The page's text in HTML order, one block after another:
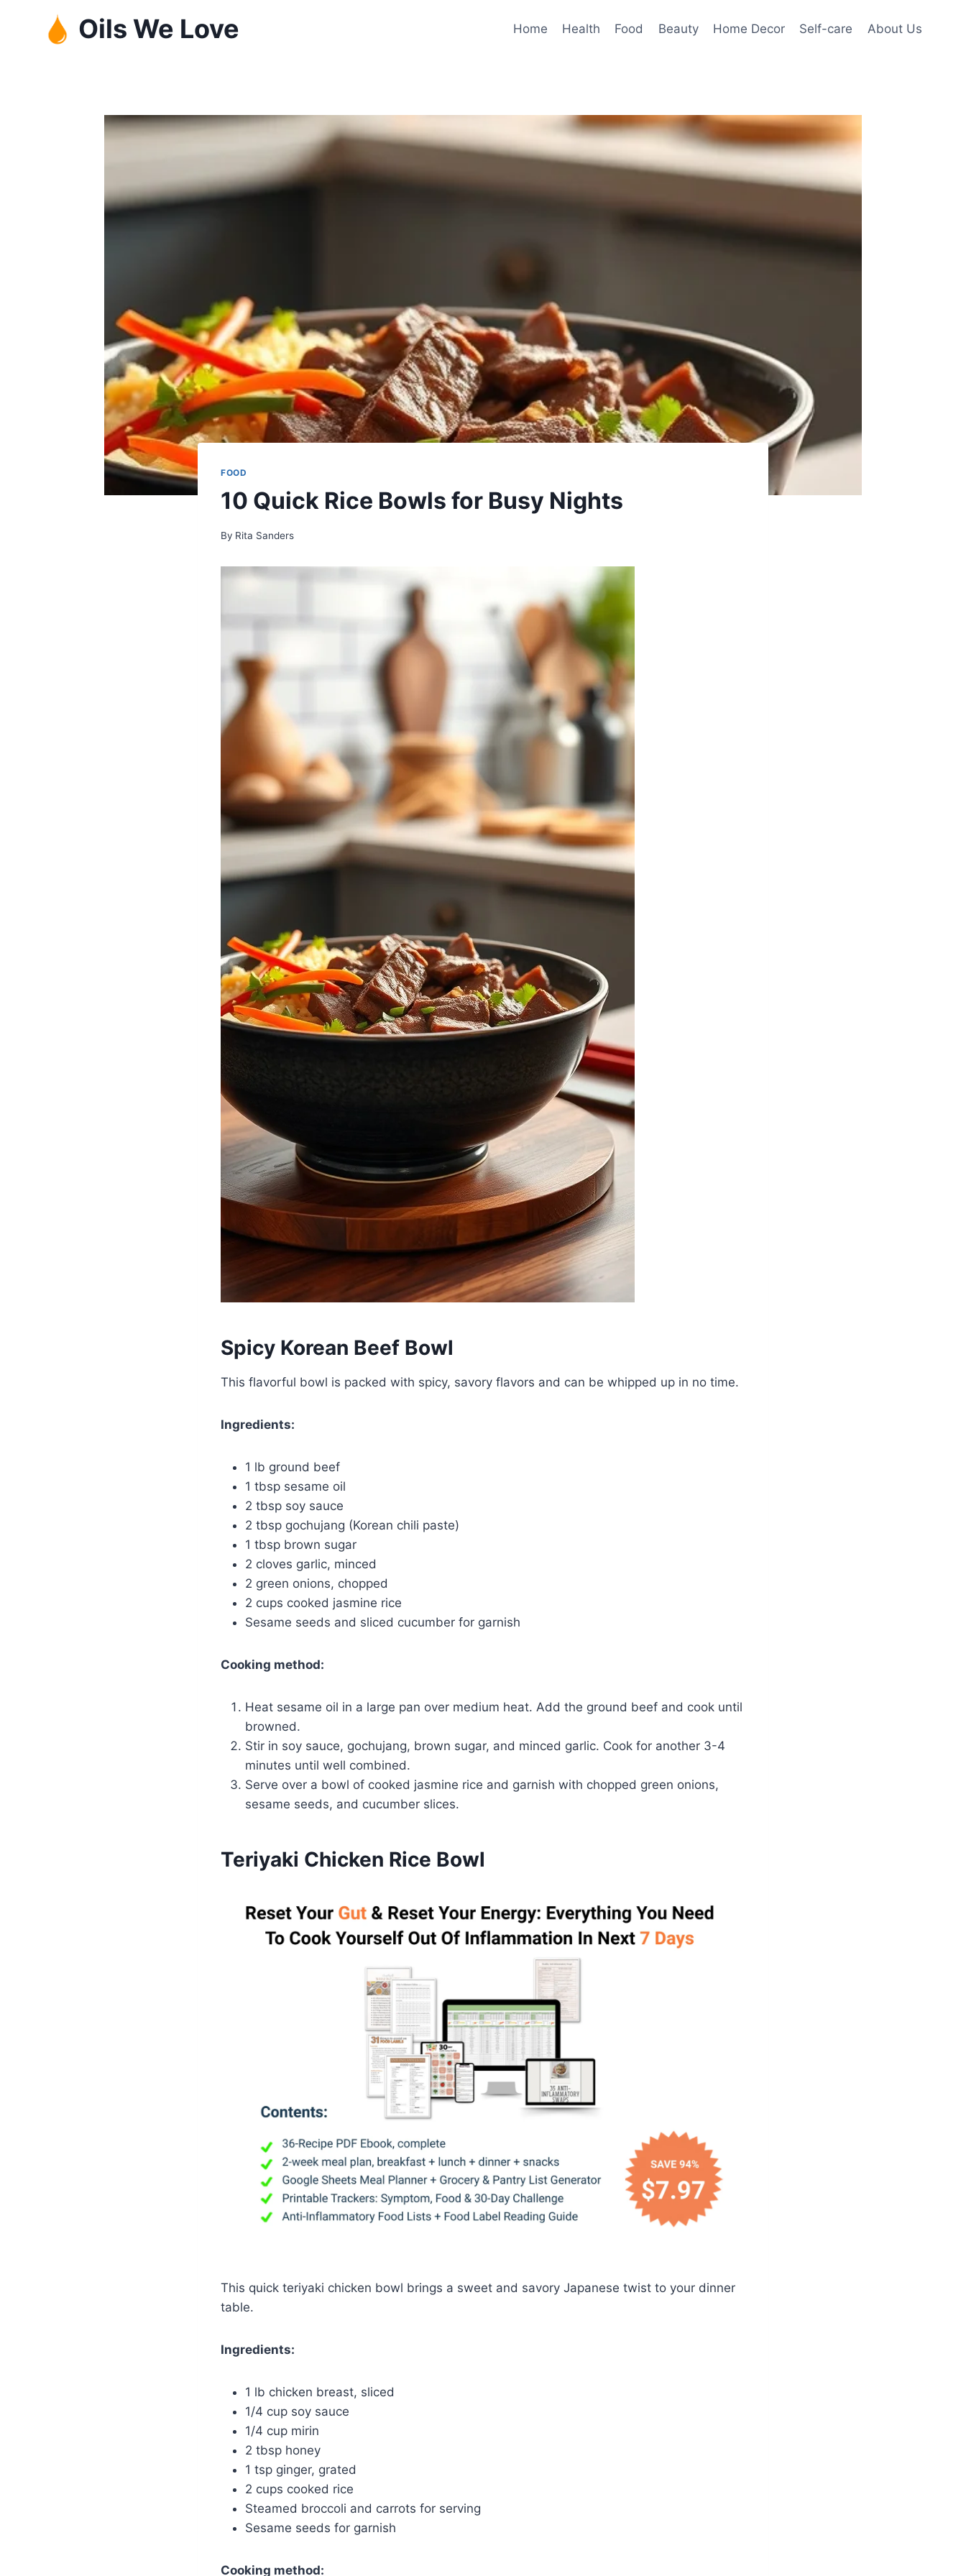
Oils We Love Home Health Food Beauty Home Decor Self-care About Us
FOOD
10 Quick Rice Bowls for Busy Nights
By Rita Sanders
Spicy Korean Beef Bowl
This flavorful bowl is packed with spicy, savory flavors and can be whipped up in no time.
Ingredients:
1 lb ground beef
1 tbsp sesame oil
2 tbsp soy sauce
2 tbsp gochujang (Korean chili paste)
1 tbsp brown sugar
2 cloves garlic, minced
2 green onions, chopped
2 cups cooked jasmine rice
Sesame seeds and sliced cucumber for garnish
Cooking method:
Heat sesame oil in a large pan over medium heat. Add the ground beef and cook until
browned.
Stir in soy sauce, gochujang, brown sugar, and minced garlic. Cook for another 3-4
minutes until well combined.
Serve over a bowl of cooked jasmine rice and garnish with chopped green onions,
sesame seeds, and cucumber slices.
Teriyaki Chicken Rice Bowl
This quick teriyaki chicken bowl brings a sweet and savory Japanese twist to your dinner
table.
Ingredients:
1 lb chicken breast, sliced
1/4 cup soy sauce
1/4 cup mirin
2 tbsp honey
1 tsp ginger, grated
2 cups cooked rice
Steamed broccoli and carrots for serving
Sesame seeds for garnish
Cooking method: